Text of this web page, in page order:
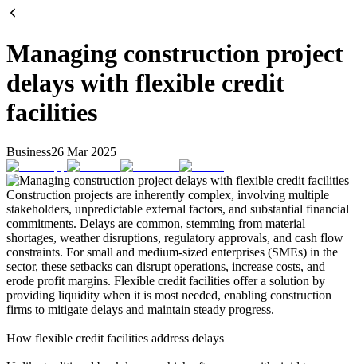
Managing construction project
delays with flexible credit
facilities
Business26 Mar 2025
Construction projects are inherently complex, involving multiple
stakeholders, unpredictable external factors, and substantial financial
commitments. Delays are common, stemming from material
shortages, weather disruptions, regulatory approvals, and cash flow
constraints. For small and medium-sized enterprises (SMEs) in the
sector, these setbacks can disrupt operations, increase costs, and
erode profit margins. Flexible credit facilities offer a solution by
providing liquidity when it is most needed, enabling construction
firms to mitigate delays and maintain steady progress.
How flexible credit facilities address delays